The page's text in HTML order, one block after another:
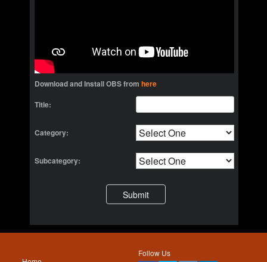
Download and Install OBS from here
Title:
Category:
Subcategory:
Follow Us